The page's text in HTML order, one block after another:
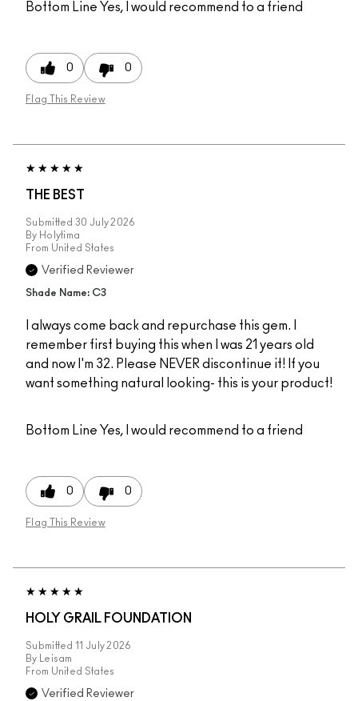
Bottom Line Yes, I would recommend to a friend
0 0
Flag This Review
THE BEST
Submitted 30 July 2026
By Holytima
From United States
Verified Reviewer
Shade Name: C3
I always come back and repurchase this gem. I
remember first buying this when I was 21 years old
and now I'm 32. Please NEVER discontinue it! If you
want something natural looking- this is your product!
Bottom Line Yes, I would recommend to a friend
0 0
Flag This Review
HOLY GRAIL FOUNDATION
Submitted 11 July 2026
By
Leisam
From United States
Verified Reviewer